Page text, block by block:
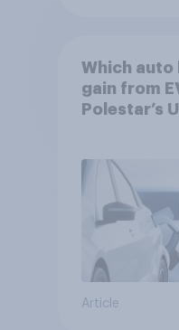
Which auto
gain from
Polestar’s
Article